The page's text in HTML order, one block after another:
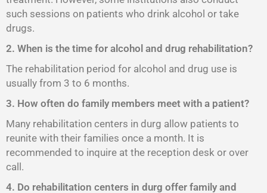
such sessions on patients who drink alcohol or take
drugs.
2. When is the time for alcohol and drug rehabilitation?
The rehabilitation period for alcohol and drug use is
usually from 3 to 6 months.
3. How often do family members meet with a patient?
Many rehabilitation centers in durg allow patients to
reunite with their families once a month. It is
recommended to inquire at the reception desk or over
call.
4. Do rehabilitation centers in durg offer family and